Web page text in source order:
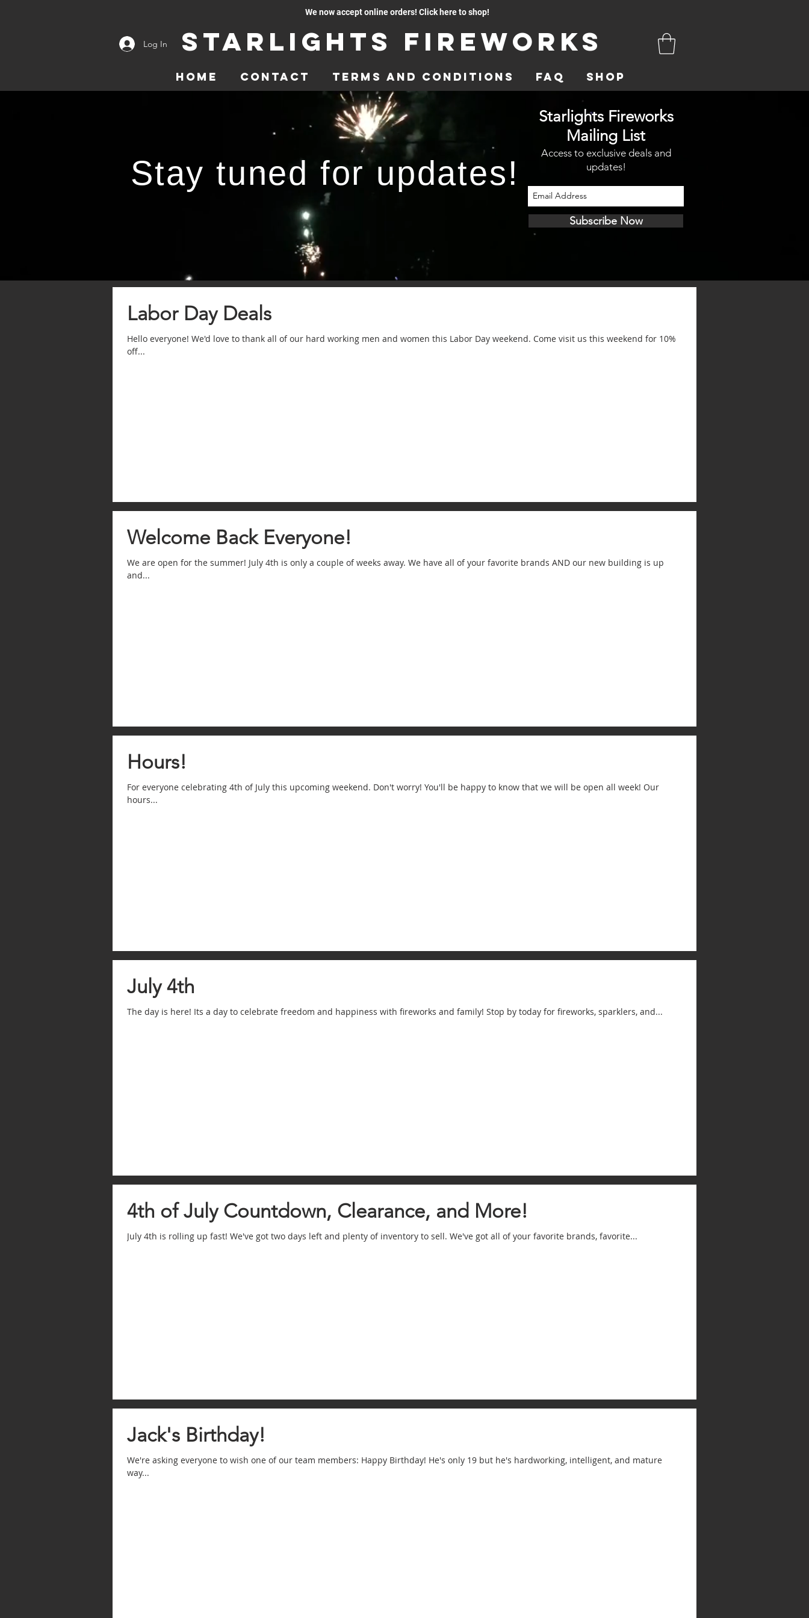
We now accept online orders! Click here to shop!
Log In Starlights Fireworks
Home Contact Terms and Conditions FAQ Shop
Stay tuned for updates!
Starlights Fireworks
Mailing List
Access to exclusive deals and
updates!
Subscribe Now
Labor Day Deals
Hello everyone! We'd love to thank all of our hard working men and women this Labor Day weekend. Come visit us this weekend for 10%
off...
Welcome Back Everyone!
We are open for the summer! July 4th is only a couple of weeks away. We have all of your favorite brands AND our new building is up
and...
Hours!
For everyone celebrating 4th of July this upcoming weekend. Don't worry! You'll be happy to know that we will be open all week! Our
hours...
July 4th
The day is here! Its a day to celebrate freedom and happiness with fireworks and family! Stop by today for fireworks, sparklers, and...
4th of July Countdown, Clearance, and More!
July 4th is rolling up fast! We've got two days left and plenty of inventory to sell. We've got all of your favorite brands, favorite...
Jack's Birthday!
We're asking everyone to wish one of our team members: Happy Birthday! He's only 19 but he's hardworking, intelligent, and mature
way...